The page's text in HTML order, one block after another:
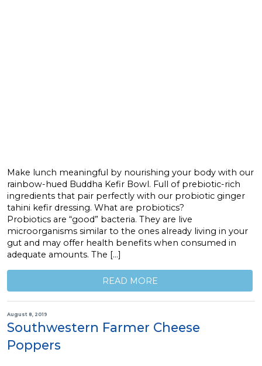
Make lunch meaningful by nourishing your body with our
rainbow-hued Buddha Kefir Bowl. Full of prebiotic-rich
ingredients that pair perfectly with our probiotic ginger
tahini kefir dressing. What are probiotics?
Probiotics are “good” bacteria. They are live
microorganisms similar to the ones already living in your
gut and may offer health benefits when consumed in
adequate amounts. The […]
READ MORE
August 8, 2019
Southwestern Farmer Cheese
Poppers